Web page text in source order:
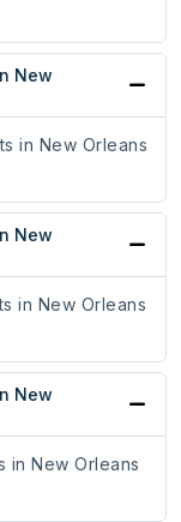
New
in New Orleans
New
in New Orleans
New
in New Orleans